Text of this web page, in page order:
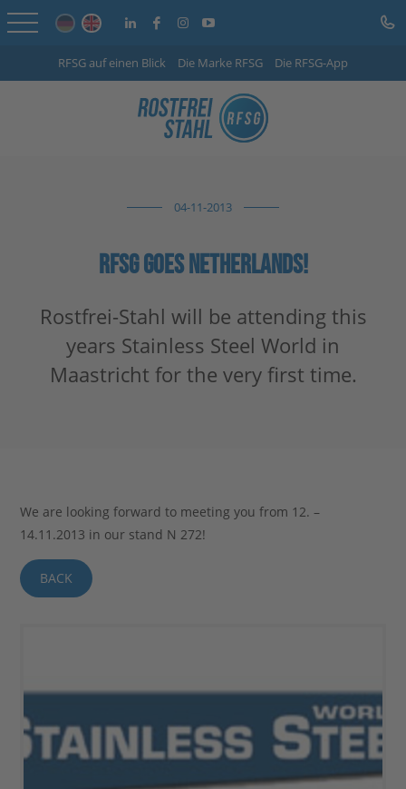
Home
Sector-specific solutions
Info Centre
Careers
RFSG auf einen Blick Die Marke RFSG Die RFSG-App
04-11-2013
RFSG GOES NETHERLANDS!
Rostfrei-Stahl will be attending this
years Stainless Steel World in
Maastricht for the very first time.
We are looking forward to meeting you from 12. –
14.11.2013 in our stand N 272!
BACK